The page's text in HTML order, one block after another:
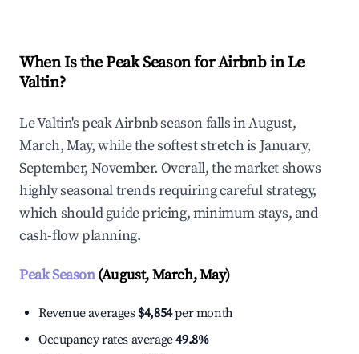
When Is the Peak Season for Airbnb in Le
Valtin?
Le Valtin's peak Airbnb season falls in August,
March, May, while the softest stretch is January,
September, November. Overall, the market shows
highly seasonal trends requiring careful strategy,
which should guide pricing, minimum stays, and
cash-flow planning.
Peak Season(August, March, May)
Revenue averages $4,854per month
Occupancy rates average49.8%